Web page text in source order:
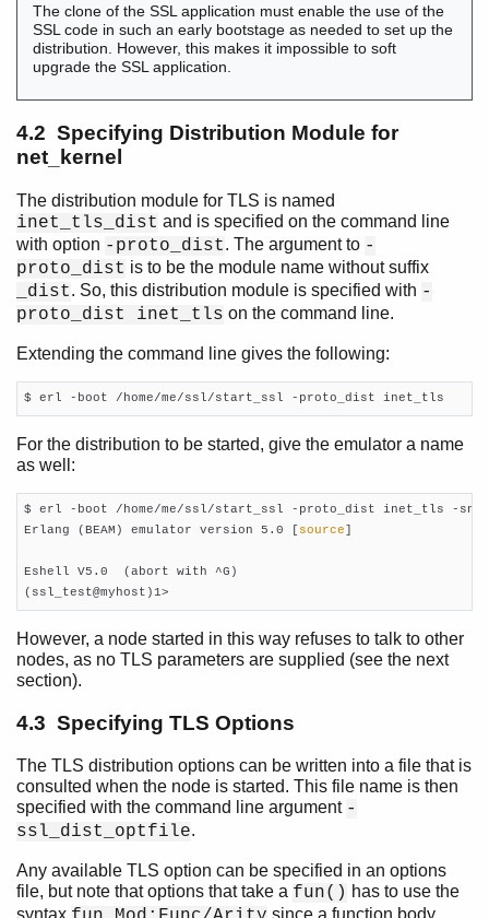
The clone of the SSL application must enable the use of the
SSL code in such an early bootstage as needed to set up the
distribution. However, this makes it impossible to soft
upgrade the SSL application.
4.2 Specifying Distribution Module for
net_kernel
The distribution module for TLS is named
inet_tls_dist and is specified on the command line
with option -proto_dist. The argument to -
proto_dist is to be the module name without suffix
_dist. So, this distribution module is specified with -
proto_dist inet_tls on the command line.
Extending the command line gives the following:
$ erl -boot /home/me/ssl/start_ssl -proto_dist inet_tls
For the distribution to be started, give the emulator a name
as well:
$ erl -boot /home/me/ssl/start_ssl -proto_dist inet_tls -
Erlang (BEAM) emulator version 5.0 [
source
Eshell V5.0  (abort with ^G)
(ssl_test@myhost)1>
However, a node started in this way refuses to talk to other
nodes, as no TLS parameters are supplied (see the next
section).
4.3 Specifying TLS Options
The TLS distribution options can be written into a file that is
consulted when the node is started. This file name is then
specified with the command line argument -
ssl_dist_optfile.
Any available TLS option can be specified in an options
file, but note that options that take a fun() has to use the